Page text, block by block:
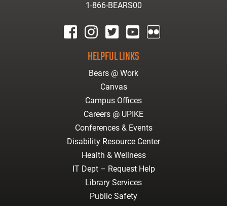
1-866-BEARS00
HELPFUL LINKS
Bears @ Work
Canvas
Campus Offices
Careers @ UPIKE
Conferences & Events
Disability Resource Center
Health & Wellness
IT Dept – Request Help
Library Services
Public Safety